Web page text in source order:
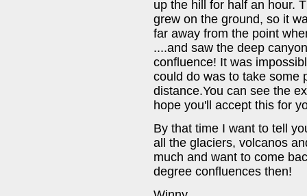
up the hill for half an hour.
grew on the ground, so it
far away from the point
....and saw the deep
confluence! It was
could do was to take some
distance.You can see the
hope you'll accept this for
By that time I want to tell
all the glaciers, volcanos
much and want to come
degree confluences then!